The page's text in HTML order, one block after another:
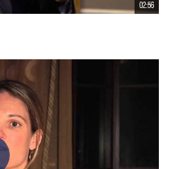
02:56